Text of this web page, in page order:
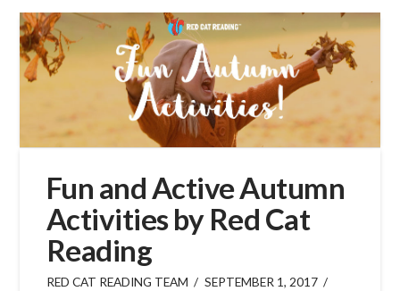
Fun and Active Autumn
Activities by Red Cat
Reading
RED CAT READING TEAM
SEPTEMBER 1, 2017